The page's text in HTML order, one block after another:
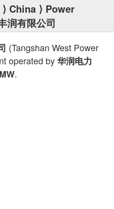
⟩ China ⟩ Power
润有限公司
(Tangshan West Power
operated by华润电力
.